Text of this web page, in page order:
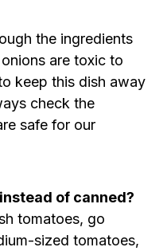
the ingredients
are toxic to
keep this dish away
check the
safe for our
of canned?
tomatoes, go
sized tomatoes,